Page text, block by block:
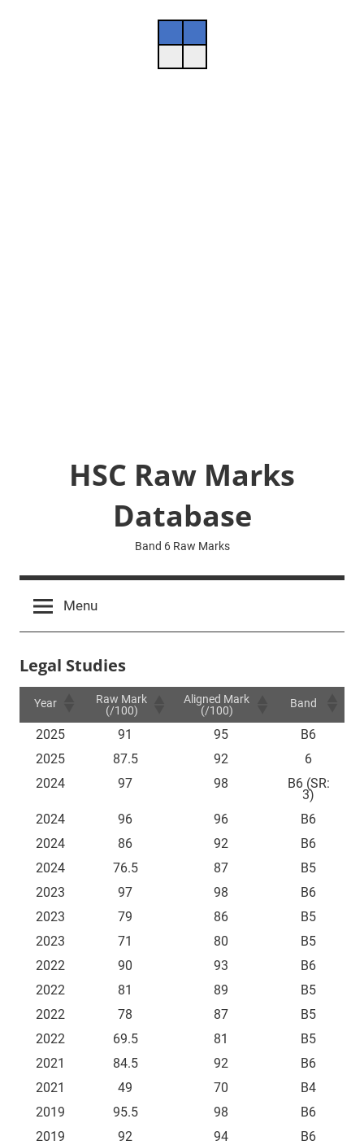
HSC Raw Marks
Database
Band 6 Raw Marks
Menu
Legal Studies
Year
Raw Mark
(/100)
Aligned Mark
(/100)
Band
2025 91 95
B6
2025
87.5 92
6
2024
97 98 B6 (SR:
3)
2024
96 96
B6
2024
86 92
B6
2024
76.5 87
B5
2023
97 98
B6
2023
79 86
B5
2023
71 80
B5
2022
90 93
B6
2022
81 89
B5
2022
78 87
B5
2022
69.5 81
B5
2021
84.5 92
B6
2021
49 70
B4
2019
95.5 98
B6
2019
92 94
B6